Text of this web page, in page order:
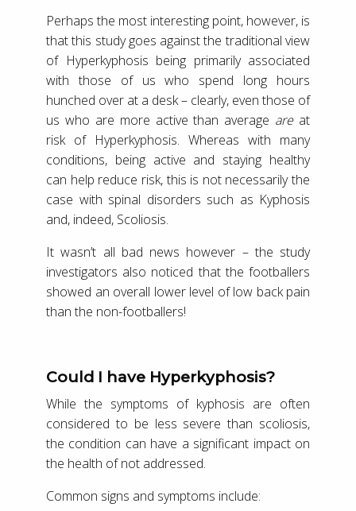
Perhaps the most interesting point, however, is
that this study goes against the traditional view
of Hyperkyphosis being primarily associated
with those of us who spend long hours
hunched over at a desk – clearly, even those of
us who are more active than average areat
risk of Hyperkyphosis. Whereas with many
conditions, being active and staying healthy
can help reduce risk, this is not necessarily the
case with spinal disorders such as Kyphosis
and, indeed, Scoliosis.
It wasn’t all bad news however – the study
investigators also noticed that the footballers
showed an overall lower level of low back pain
than the non-footballers!
Could I have Hyperkyphosis?
While the symptoms of kyphosis are often
considered to be less severe than scoliosis,
the condition can have a significant impact on
the health of not addressed.
Common signs and symptoms include: